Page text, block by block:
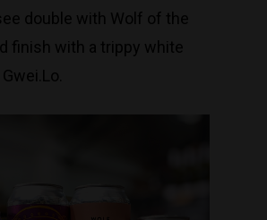
double with Wolf of the
finish with a trippy white